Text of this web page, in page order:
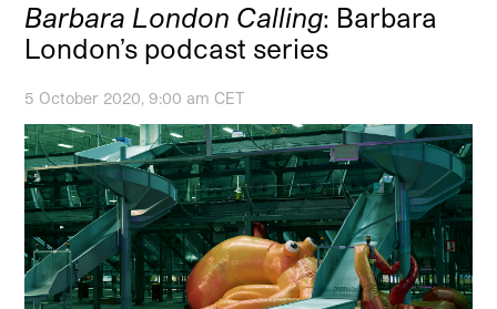
Barbara London Calling: Barbara
London’s podcast series
5 October 2020, 9:00 am CET